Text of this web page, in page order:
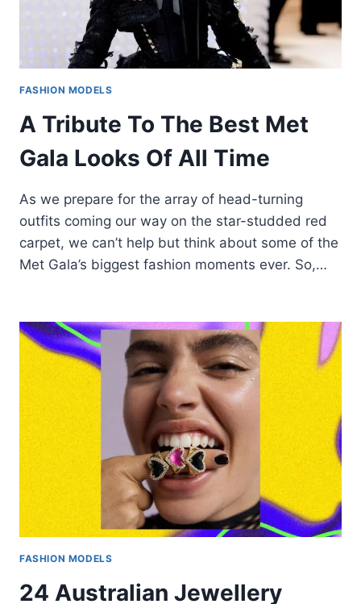
FASHION MODELS
A Tribute To The Best Met
Gala Looks Of All Time
As we prepare for the array of head-turning
outfits coming our way on the star-studded red
carpet, we can’t help but think about some of the
Met Gala’s biggest fashion moments ever. So,…
FASHION MODELS
24 Australian Jewellery